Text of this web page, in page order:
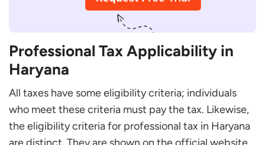
Professional Tax Applicability in
Haryana
All taxes have some eligibility criteria; individuals
who meet these criteria must pay the tax. Likewise,
the eligibility criteria for professional tax in Haryana
are distinct. They are shown on the official website